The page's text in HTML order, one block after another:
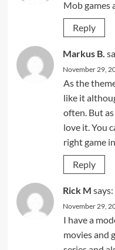
Mob games
Reply
Markus B.
November 29,
As the
like it
often. But
love it. You
right game
Reply
Rick M says:
November 29,
I have a
movies and